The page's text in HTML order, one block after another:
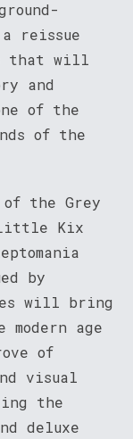
reissue
that will
and
of the
of the
of the Grey
Kix
by
will bring
age
of
visual
the
deluxe